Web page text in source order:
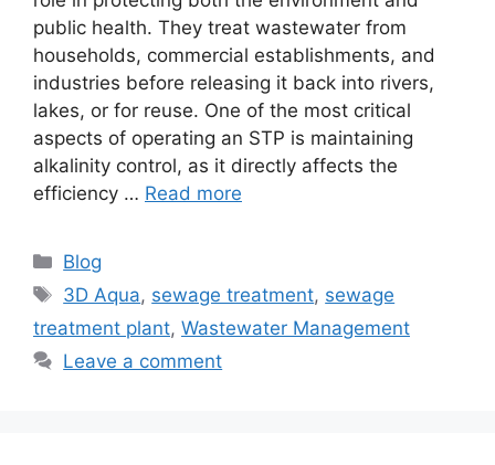
public health. They treat wastewater from
households, commercial establishments, and
industries before releasing it back into rivers,
lakes, or for reuse. One of the most critical
aspects of operating an STP is maintaining
alkalinity control, as it directly affects the
efficiency … Read more
Categories
Blog
Tags
3D Aqua, sewage treatment, sewage
treatment plant, Wastewater Management
Leave a comment